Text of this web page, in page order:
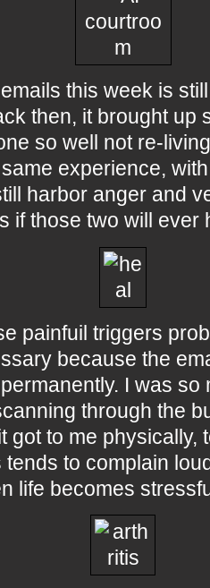
this week is
then, it brought up
so well not re-
experience,
harbor anger and
if those two will ever
painfuil triggers
because the
I was so
through the
got to me physically,
tends to complain
life becomes